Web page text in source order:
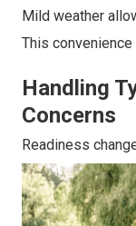
Mild weather
This
Handling
Concerns
Readiness